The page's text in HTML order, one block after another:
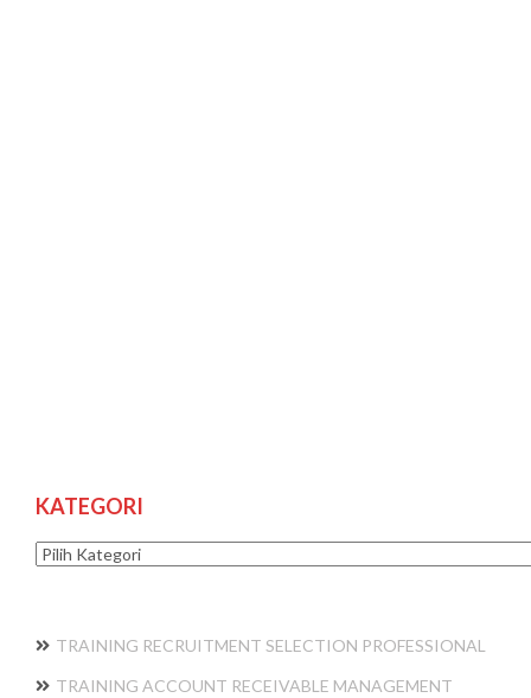
KATEGORI
Kategori
TRAINING RECRUITMENT SELECTION PROFESSIONAL
TRAINING ACCOUNT RECEIVABLE MANAGEMENT